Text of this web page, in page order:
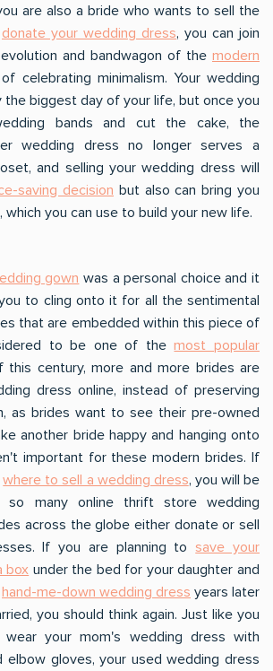
are also a bride who wants to sell the
donate your wedding dress, you can join
and bandwagon of the modern
of celebrating minimalism. Your wedding
the biggest day of your life, but once you
bands and cut the cake, the
wedding dress no longer serves a
and selling your wedding dress will
saving decision but also can bring you
which you can use to build your new life.
gown was a personal choice and it
to cling onto it for all the sentimental
that are embedded within this piece of
to be one of themost popular
this century, more and more brides are
dress online, instead of preserving
as brides want to see their pre-owned
another bride happy and hanging onto
important for these modern brides. If
where to sell a wedding dress, you will be
so many online thrift store wedding
across the globe either donate or sell
If you are planning tosave your
box under the bed for your daughter and
hand-me-down wedding dress years later
you should think again. Just like you
your mom's wedding dress with
elbow gloves, your used wedding dress